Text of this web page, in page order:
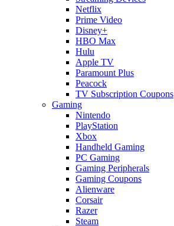
Netflix
Prime Video
Disney+
HBO Max
Hulu
Apple TV
Paramount Plus
Peacock
TV Subscription Coupons
Gaming
Nintendo
PlayStation
Xbox
Handheld Gaming
PC Gaming
Gaming Peripherals
Gaming Coupons
Alienware
Corsair
Razer
Steam